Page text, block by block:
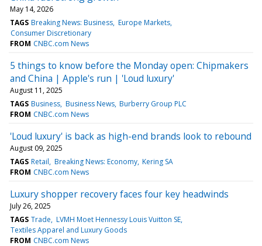
May 14, 2026
TAGS Breaking News: Business Europe Markets
Consumer Discretionary
FROM CNBC.com News
5 things to know before the Monday open: Chipmakers
and China | Apple's run | 'Loud luxury'
August 11, 2025
TAGS Business Business News Burberry Group PLC
FROM CNBC.com News
'Loud luxury' is back as high-end brands look to rebound
August 09, 2025
TAGS Retail Breaking News: Economy Kering SA
FROM CNBC.com News
Luxury shopper recovery faces four key headwinds
July 26, 2025
TAGS Trade LVMH Moet Hennessy Louis Vuitton SE
Textiles Apparel and Luxury Goods
FROM CNBC.com News